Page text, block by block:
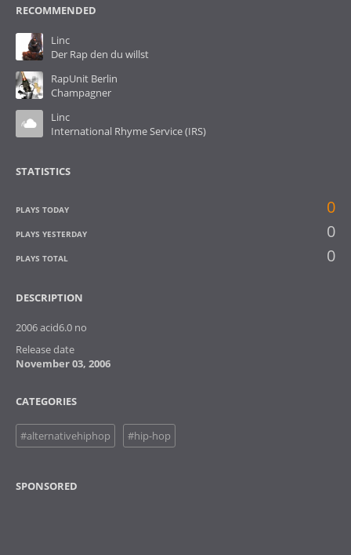
RECOMMENDED
Linc
Der Rap den du willst
RapUnit Berlin
Champagner
Linc
International Rhyme Service (IRS)
STATISTICS
PLAYS TODAY 0
PLAYS YESTERDAY 0
PLAYS TOTAL 0
DESCRIPTION
2006 acid6.0 no
Release date
November 03, 2006
CATEGORIES
#alternativehiphop #hip-hop
SPONSORED